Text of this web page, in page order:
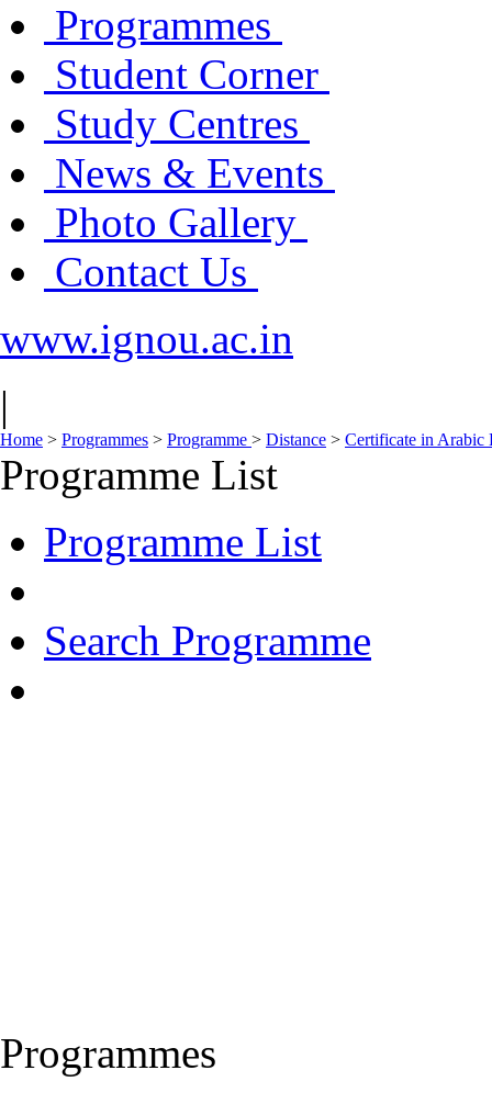
Programmes
Student Corner
Study Centres
News & Events
Photo Gallery
Contact Us
www.ignou.ac.in
|
Home > Programmes > Programme > Distance > Certificate in Arabic
Programme List
Programme List
Search Programme
Programmes